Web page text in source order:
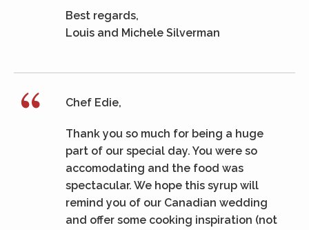
Best regards,
Louis and Michele Silverman
Chef Edie,
Thank you so much for being a huge
part of our special day. You were so
accomodating and the food was
spectacular. We hope this syrup will
remind you of our Canadian wedding
and offer some cooking inspiration (not